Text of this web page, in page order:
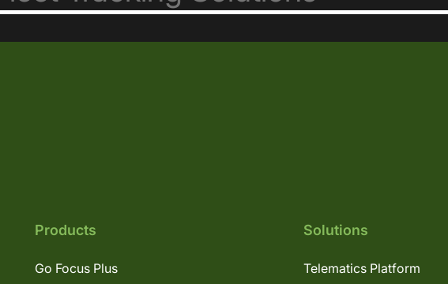
Products
Go Focus Plus
Solutions
Telematics Platform